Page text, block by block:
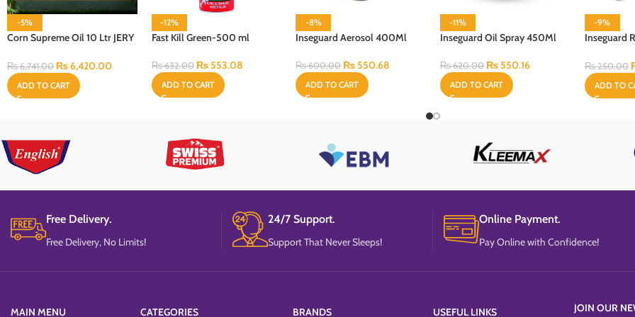
-5%
Corn Supreme Oil 10 Ltr JERY
₨6,741.00 ₨6,420.00
ADD TO CART
-12%
Fast Kill Green-500 ml
₨632.00 ₨553.08
ADD TO CART
-8%
Inseguard Aerosol 400Ml
₨600.00 ₨550.68
ADD TO CART
-11%
Inseguard Oil Spray 450Ml
₨620.00 ₨550.16
ADD TO CART
-9%
Inseguard
₨250.00
ADD TO
Free Delivery.
Free Delivery, No Limits!
24/7 Support.
Support That Never Sleeps!
Online Payment.
Pay Online with Confidence!
MAIN MENU CATEGORIES BRANDS USEFUL LINKS
JOIN OUR